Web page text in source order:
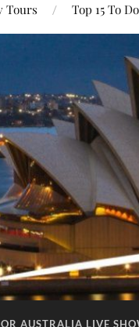
Tours Top 15 To
AUSTRALIA LIVE